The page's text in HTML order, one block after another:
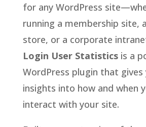
for any WordPress
running a membership site,
store, or a corporate
Login User Statistics is a
WordPress plugin that gives
insights into how and when
interact with your site.